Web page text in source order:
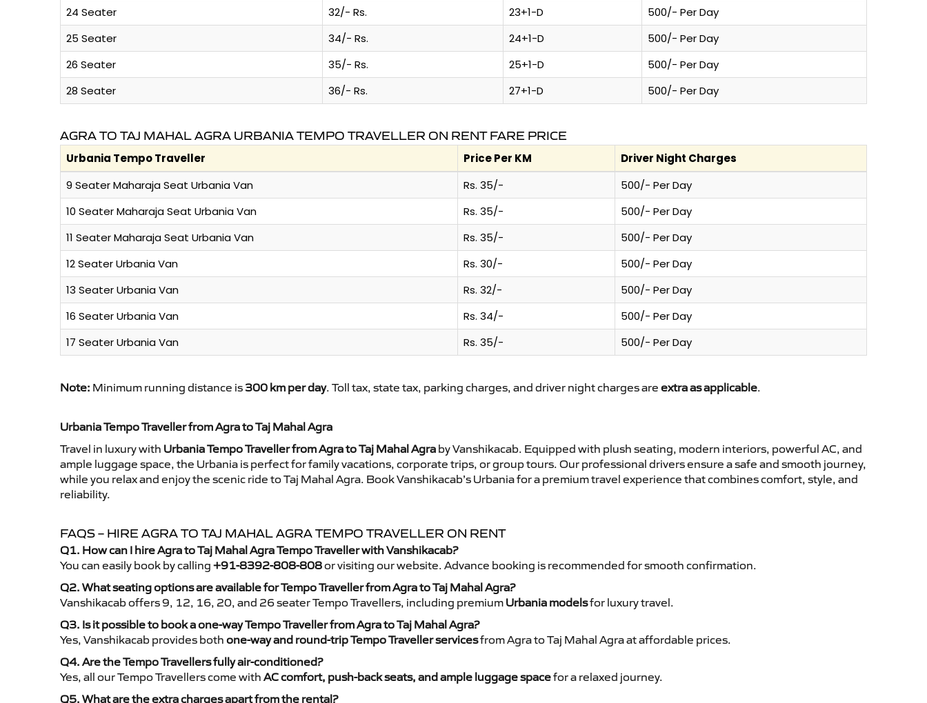
24 Seater
32/- Rs. 23+1-D
500/- Per Day
25 Seater
34/- Rs. 24+1-D
500/- Per Day
26 Seater
35/- Rs. 25+1-D
500/- Per Day
28 Seater
36/- Rs. 27+1-D 500/- Per Day
AGRA TO TAJ MAHAL AGRA URBANIA TEMPO TRAVELLER ON RENT FARE PRICE
Urbania Tempo Traveller Price Per KM
Driver Night Charges
9 Seater Maharaja Seat Urbania Van
Rs. 35/-
500/- Per Day
10 Seater Maharaja Seat Urbania Van
Rs. 35/-
500/- Per Day
11 Seater Maharaja Seat Urbania Van
Rs. 35/-
500/- Per Day
12 Seater Urbania Van
Rs. 30/-
500/- Per Day
13 Seater Urbania Van
Rs. 32/-
500/- Per Day
16 Seater Urbania Van
Rs. 34/-
500/- Per Day
17 Seater Urbania Van
Rs. 35/- 500/- Per Day
Note: Minimum running distance is 300 km per day. Toll tax, state tax, parking charges, and driver night charges are extra as applicable.
Urbania Tempo Traveller from Agra to Taj Mahal Agra
Travel in luxury with Urbania Tempo Traveller from Agra to Taj Mahal Agra by Vanshikacab. Equipped with plush seating, modern interiors, powerful AC, and
ample luggage space, the Urbania is perfect for family vacations, corporate trips, or group tours. Our professional drivers ensure a safe and smooth journey,
while you relax and enjoy the scenic ride to Taj Mahal Agra. Book Vanshikacab’s Urbania for a premium travel experience that combines comfort, style, and
reliability.
FAQS – HIRE AGRA TO TAJ MAHAL AGRA TEMPO TRAVELLER ON RENT
Q1. How can I hire Agra to Taj Mahal Agra Tempo Traveller with Vanshikacab?
You can easily book by calling +91-8392-808-808or visiting our website. Advance booking is recommended for smooth confirmation.
Q2. What seating options are available for Tempo Traveller from Agra to Taj Mahal Agra?
Vanshikacab offers 9, 12, 16, 20, and 26 seater Tempo Travellers, including premium Urbania modelsfor luxury travel.
Q3. Is it possible to book a one-way Tempo Traveller from Agra to Taj Mahal Agra?
Yes, Vanshikacab provides both one-way and round-trip Tempo Traveller servicesfrom Agra to Taj Mahal Agra at affordable prices.
Q4. Are the Tempo Travellers fully air-conditioned?
Yes, all our Tempo Travellers come with AC comfort, push-back seats, and ample luggage spacefor a relaxed journey.
Q5. What are the extra charges apart from the rental?